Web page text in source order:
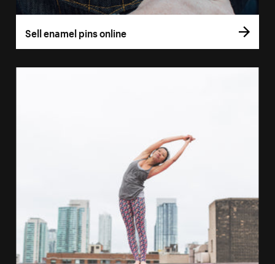
Sell enamel pins online